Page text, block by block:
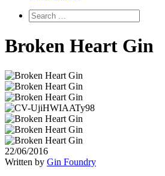
Broken Heart Gin
22/06/2016
Written by Gin Foundry